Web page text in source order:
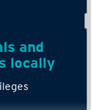
and
locally